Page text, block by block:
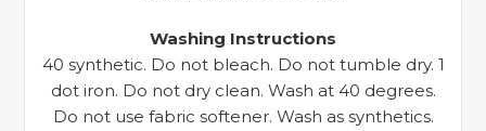
Washing Instructions
40 synthetic. Do not bleach. Do not tumble dry. 1
dot iron. Do not dry clean. Wash at 40 degrees.
Do not use fabric softener. Wash as synthetics.